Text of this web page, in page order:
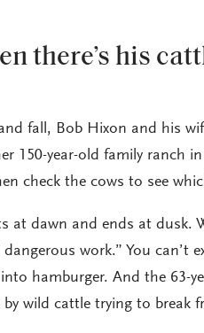
there’s his
fall, Bob Hixon and his
150-year-old family ranch
check the cows to see
at dawn and ends at dusk.
work.” You can’t
hamburger. And the 63-
by wild cattle trying to break